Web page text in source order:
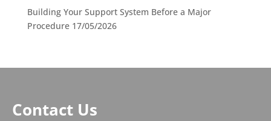
Building Your Support System Before a Major
Procedure 17/05/2026
Contact Us